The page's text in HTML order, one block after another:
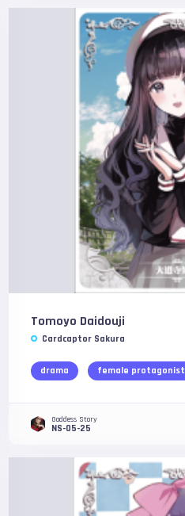
Tomoyo Daidouji
Cardcaptor Sakura
drama female protagonist
Goddess Story
NS-05-25